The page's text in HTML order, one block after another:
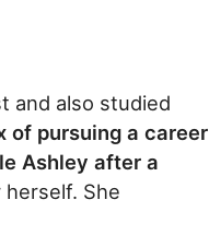
and also studied
of pursuing a career
Ashley after a
She